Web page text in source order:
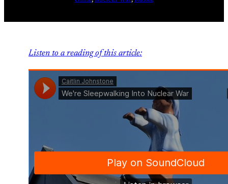
Listen to a reading of this article: